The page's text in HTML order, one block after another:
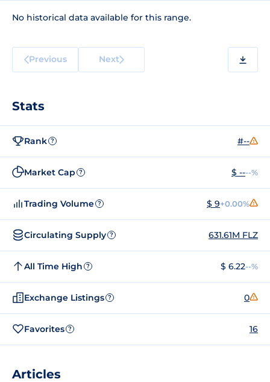
No historical data available for this range.
Previous Next
Stats
Rank ? #--
Market Cap ? $ ----%
Trading Volume ? $ 9+0.00%
Circulating Supply ? 631.61M FLZ
All Time High ? $ 6.22--%
Exchange Listings ? 0
Favorites ? 16
Articles